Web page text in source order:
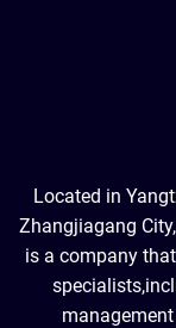
Located in
Zhangjiagang
is a company